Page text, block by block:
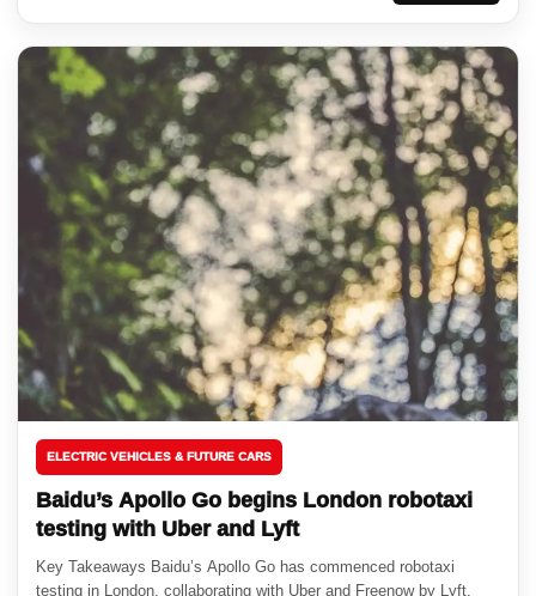
ELECTRIC VEHICLES & FUTURE CARS
Baidu’s Apollo Go begins London robotaxi
testing with Uber and Lyft
Key Takeaways Baidu’s Apollo Go has commenced robotaxi
testing in London, collaborating with Uber and Freenow by Lyft.